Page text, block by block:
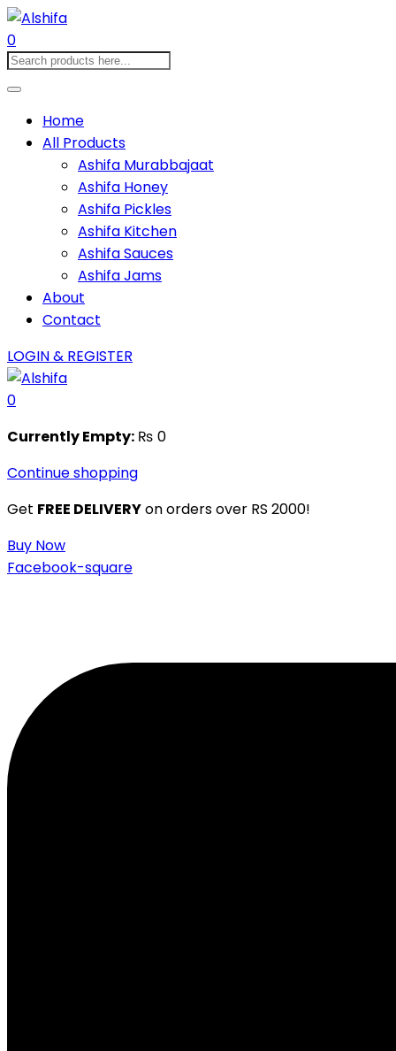
0
Home
All Products
Ashifa Murabbajaat
Ashifa Honey
Ashifa Pickles
Ashifa Kitchen
Ashifa Sauces
Ashifa Jams
About
Contact
LOGIN & REGISTER
0
Currently Empty: ₨ 0
Continue shopping
Get FREE DELIVERYon orders over RS 2000!
Buy Now
Facebook-square